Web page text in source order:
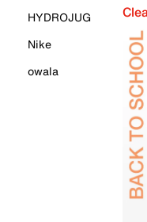
HYDROJUG
Nike
owala